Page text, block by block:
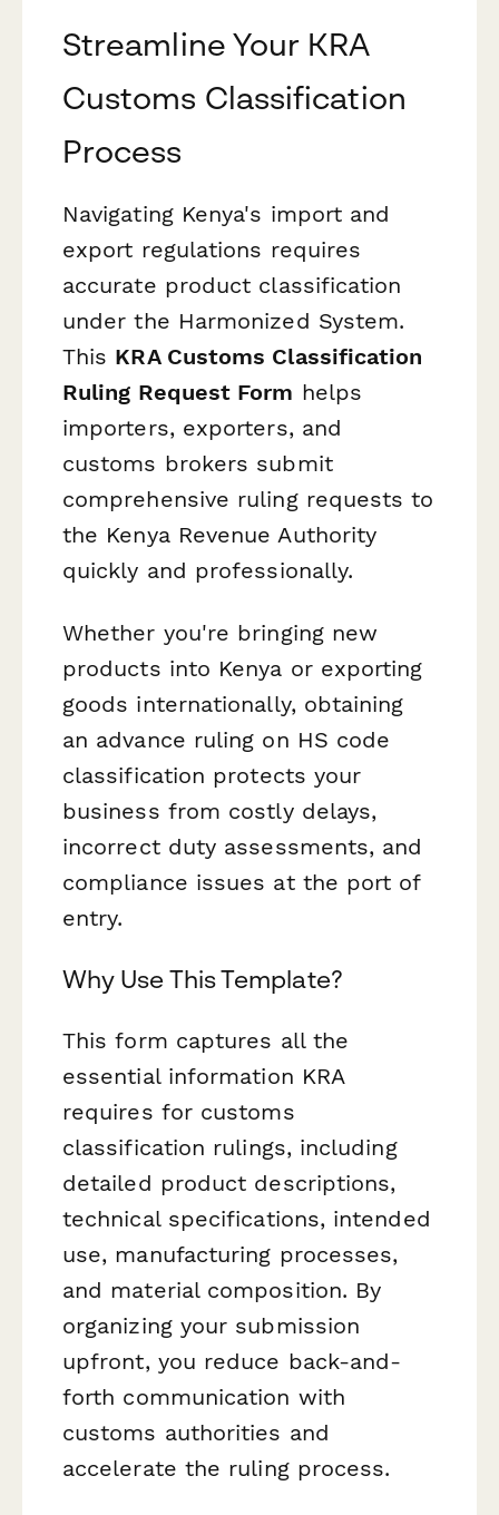
Streamline Your KRA
Customs Classification
Process
Navigating Kenya's import and
export regulations requires
accurate product classification
under the Harmonized System.
This KRA Customs Classification
Ruling Request Form helps
importers, exporters, and
customs brokers submit
comprehensive ruling requests to
the Kenya Revenue Authority
quickly and professionally.
Whether you're bringing new
products into Kenya or exporting
goods internationally, obtaining
an advance ruling on HS code
classification protects your
business from costly delays,
incorrect duty assessments, and
compliance issues at the port of
entry.
Why Use This Template?
This form captures all the
essential information KRA
requires for customs
classification rulings, including
detailed product descriptions,
technical specifications, intended
use, manufacturing processes,
and material composition. By
organizing your submission
upfront, you reduce back-and-
forth communication with
customs authorities and
accelerate the ruling process.